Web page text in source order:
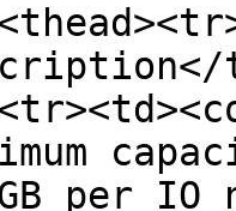
per IO